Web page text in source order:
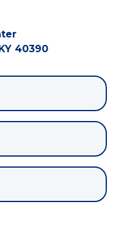
40390